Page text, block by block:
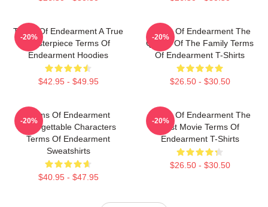
Terms Of Endearment A True
Masterpiece Terms Of
Endearment Hoodies
$42.95 - $49.95
-20%
Terms Of Endearment The
Queen Of The Family Terms
Of Endearment T-Shirts
$26.50 - $30.50
-20%
Terms Of Endearment
Unforgettable Characters
Terms Of Endearment
Sweatshirts
$40.95 - $47.95
-20%
Terms Of Endearment The
Best Movie Terms Of
Endearment T-Shirts
$26.50 - $30.50
-20%